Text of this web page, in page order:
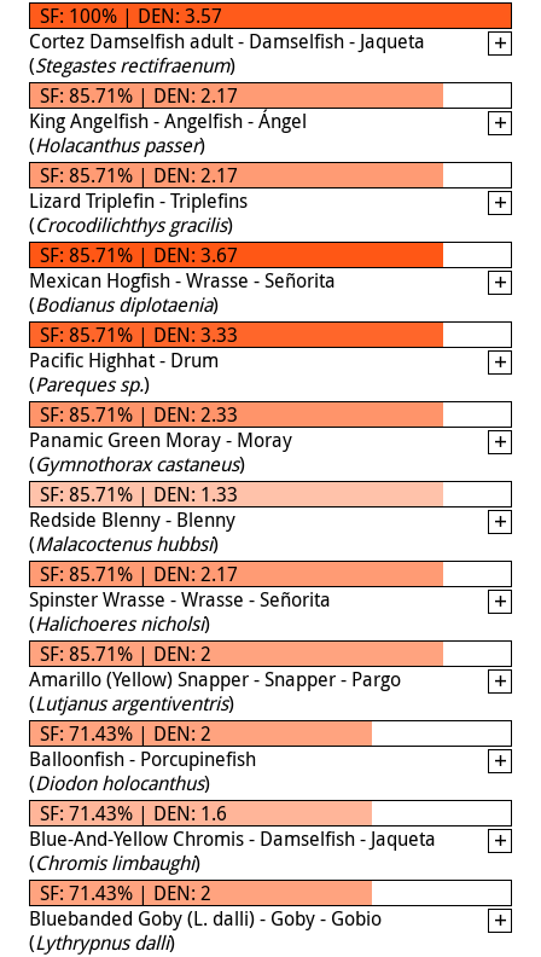
SF: 100% | DEN: 3.57
Cortez Damselfish adult - Damselfish - Jaqueta
(Stegastes rectifraenum)
SF: 85.71% | DEN: 2.17
King Angelfish - Angelfish - Ángel
(Holacanthus passer)
SF: 85.71% | DEN: 2.17
Lizard Triplefin - Triplefins
(Crocodilichthys gracilis)
SF: 85.71% | DEN: 3.67
Mexican Hogfish - Wrasse - Señorita
(Bodianus diplotaenia)
SF: 85.71% | DEN: 3.33
Pacific Highhat - Drum
(Pareques sp.)
SF: 85.71% | DEN: 2.33
Panamic Green Moray - Moray
(Gymnothorax castaneus)
SF: 85.71% | DEN: 1.33
Redside Blenny - Blenny
(Malacoctenus hubbsi)
SF: 85.71% | DEN: 2.17
Spinster Wrasse - Wrasse - Señorita
(Halichoeres nicholsi)
SF: 85.71% | DEN: 2
Amarillo (Yellow) Snapper - Snapper - Pargo
(Lutjanus argentiventris)
SF: 71.43% | DEN: 2
Balloonfish - Porcupinefish
(Diodon holocanthus)
SF: 71.43% | DEN: 1.6
Blue-And-Yellow Chromis - Damselfish - Jaqueta
(Chromis limbaughi)
SF: 71.43% | DEN: 2
Bluebanded Goby (L. dalli) - Goby - Gobio
(Lythrypnus dalli)